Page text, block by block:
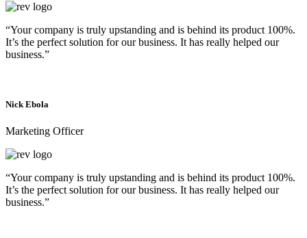
“Your company is truly upstanding and is behind its product 100%.
It’s the perfect solution for our business. It has really helped our
business.”
Nick Ebola
Marketing Officer
“Your company is truly upstanding and is behind its product 100%.
It’s the perfect solution for our business. It has really helped our
business.”